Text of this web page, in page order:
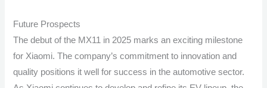
Future Prospects
The debut of the MX11 in 2025 marks an exciting milestone
for Xiaomi. The company’s commitment to innovation and
quality positions it well for success in the automotive sector.